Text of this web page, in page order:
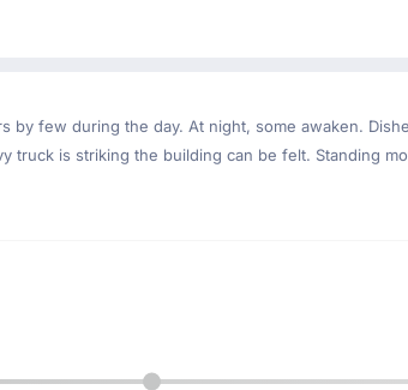
by few during the day. At night, some awaken.
truck is striking the building can be felt. Standing